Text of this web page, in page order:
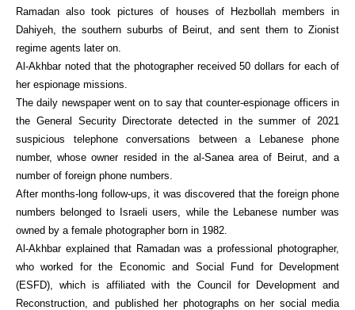
Ramadan also took pictures of houses of Hezbollah members in
Dahiyeh, the southern suburbs of Beirut, and sent them to Zionist
regime agents later on.
Al-Akhbar noted that the photographer received 50 dollars for each of
her espionage missions.
The daily newspaper went on to say that counter-espionage officers in
the General Security Directorate detected in the summer of 2021
suspicious telephone conversations between a Lebanese phone
number, whose owner resided in the al-Sanea area of Beirut, and a
number of foreign phone numbers.
After months-long follow-ups, it was discovered that the foreign phone
numbers belonged to Israeli users, while the Lebanese number was
owned by a female photographer born in 1982.
Al-Akhbar explained that Ramadan was a professional photographer,
who worked for the Economic and Social Fund for Development
(ESFD), which is affiliated with the Council for Development and
Reconstruction, and published her photographs on her social media